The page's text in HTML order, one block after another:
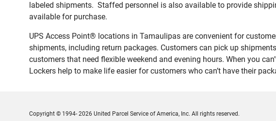
labeled shipments. Staffed personnel is also available to provide
available for purchase.
UPS Access Point® locations in Tamaulipas are convenient for
shipments, including return packages. Customers can pick up
customers that need flexible weekend and evening hours. When you
Lockers help to make life easier for customers who can’t have their
Copyright © 1994- 2026 United Parcel Service of America, Inc. All rights reserved.